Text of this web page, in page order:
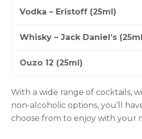
Vodka – Eristoff (25ml)
Whisky – Jack Daniel’s
Ouzo 12 (25ml)
With a wide range of cocktails,
non-alcoholic options, you’ll
choose from to enjoy with your